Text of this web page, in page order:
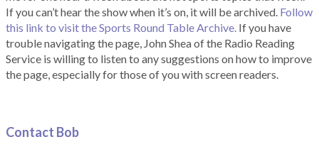
If you can’t hear the show when it’s on, it will be archived. Follow
this link to visit the Sports Round Table Archive. If you have
trouble navigating the page, John Shea of the Radio Reading
Service is willing to listen to any suggestions on how to improve
the page, especially for those of you with screen readers.
Contact Bob